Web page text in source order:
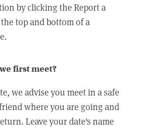
by clicking the Report a
top and bottom of a
first meet?
we advise you meet in a safe
where you are going and
Leave your date's name